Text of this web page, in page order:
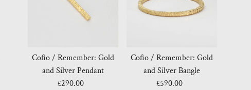
Cofio / Remember: Gold
and Silver Pendant
Regular
£290.00
Cofio / Remember: Gold
and Silver Bangle
Regular
£590.00